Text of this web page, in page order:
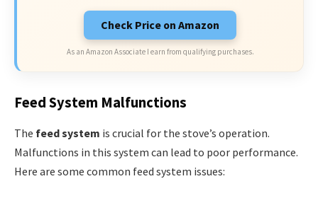
Check Price on Amazon
As an Amazon Associate I earn from qualifying purchases.
Feed System Malfunctions
The feed system is crucial for the stove’s operation.
Malfunctions in this system can lead to poor performance.
Here are some common feed system issues: